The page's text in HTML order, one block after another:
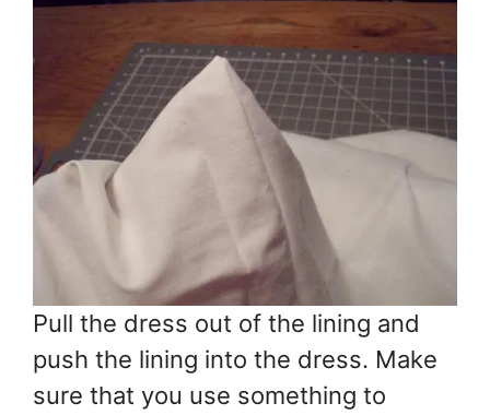
Pull the dress out of the lining and
push the lining into the dress. Make
sure that you use something to